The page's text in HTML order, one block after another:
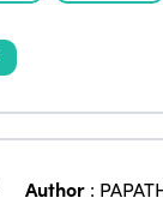
Author: